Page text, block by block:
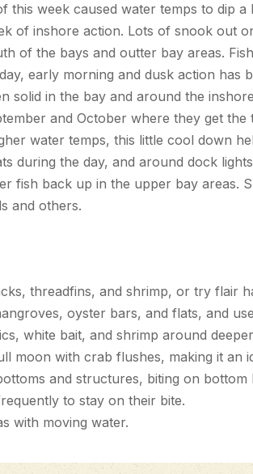
this week caused water temps to dip a
of inshore action. Lots of snook out
of the bays and outter bay areas.
early morning and dusk action has
solid in the bay and around the
and October where they get
water temps, this little cool down
during the day, and around dock
fish back up in the upper bay areas.
and others.
threadfins, and shrimp, or try flair
oyster bars, and flats, and
white bait, and shrimp around
moon with crab flushes, making it an
and structures, biting on bottom
to stay on their bite.
with moving water.